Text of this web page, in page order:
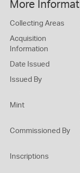
More
Collecting Areas
Acquisition
Information
Date Issued
Issued By
Mint
Commissioned By
Inscriptions